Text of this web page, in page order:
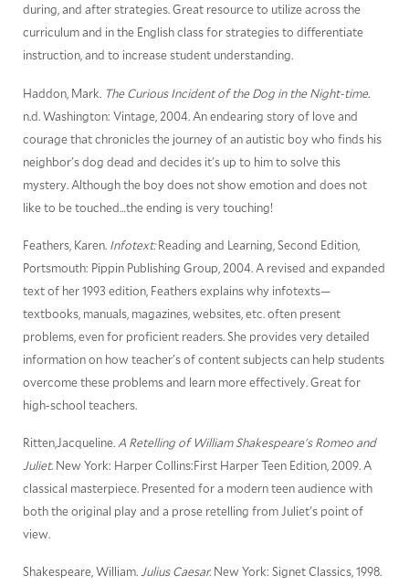
during, and after strategies. Great resource to utilize across the
curriculum and in the English class for strategies to differentiate
instruction, and to increase student understanding.
Haddon, Mark. The Curious Incident of the Dog in the Night-time.
n.d. Washington: Vintage, 2004. An endearing story of love and
courage that chronicles the journey of an autistic boy who finds his
neighbor's dog dead and decides it's up to him to solve this
mystery. Although the boy does not show emotion and does not
like to be touched…the ending is very touching!
Feathers, Karen. Infotext:Reading and Learning, Second Edition,
Portsmouth: Pippin Publishing Group, 2004. A revised and expanded
text of her 1993 edition, Feathers explains why infotexts—
textbooks, manuals, magazines, websites, etc. often present
problems, even for proficient readers. She provides very detailed
information on how teacher's of content subjects can help students
overcome these problems and learn more effectively. Great for
high-school teachers.
Ritten,Jacqueline. A Retelling of William Shakespeare's Romeo and
Juliet. New York: Harper Collins:First Harper Teen Edition, 2009. A
classical masterpiece. Presented for a modern teen audience with
both the original play and a prose retelling from Juliet's point of
view.
Shakespeare, William. Julius Caesar.New York: Signet Classics, 1998.